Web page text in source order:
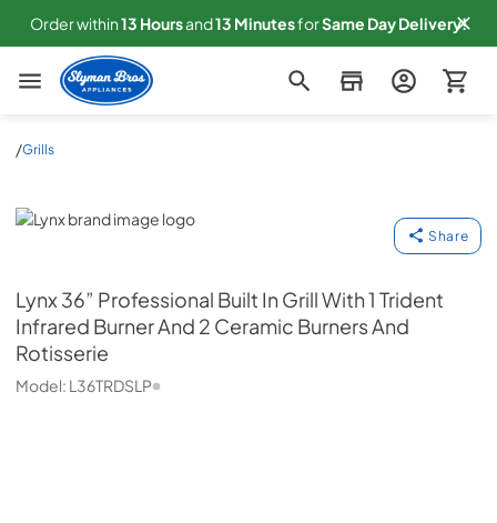
Order within13 Hoursand13 MinutesforSame Day Delivery!
Slyman Bros
/Grills
Lynx
Share
Lynx36” Professional Built In Grill With 1 Trident
Infrared Burner And 2 Ceramic Burners And
Rotisserie
Model: L36TRDSLP